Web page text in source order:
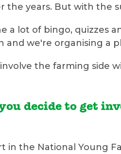
the years. But with the
a lot of bingo, quizzes
and we're organising a
the farming side
decide to get
in the National Young